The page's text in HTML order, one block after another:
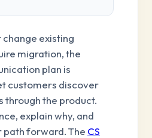
change existing
migration, the
plan is
customers discover
through the product.
explain why, and
path forward. The CS